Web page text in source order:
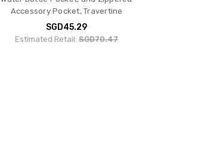
Accessory Pocket, Travertine
SGD45.29
Estimated Retail:SGD70.47